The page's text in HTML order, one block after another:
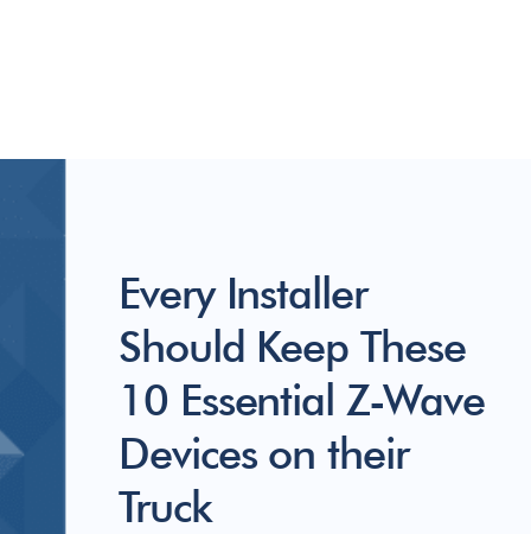
Every Installer
Should Keep These
10 Essential Z-Wave
Devices on their
Truck